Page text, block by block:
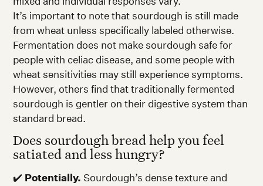
It’s important to note that sourdough is still made
from wheat unless specifically labeled otherwise.
Fermentation does not make sourdough safe for
people with celiac disease, and some people with
wheat sensitivities may still experience symptoms.
However, others find that traditionally fermented
sourdough is gentler on their digestive system than
standard bread.
Does sourdough bread help you feel
satiated and less hungry?
✔️ Potentially. Sourdough’s dense texture and